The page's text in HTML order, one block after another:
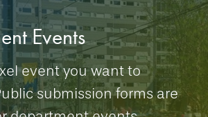
Events
event you want to
submission forms are